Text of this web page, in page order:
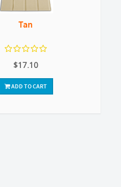
Tan
$17.10
ADD TO CART